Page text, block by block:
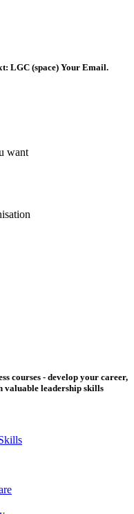
LGC (space) Your Email.
want
courses - develop your career,
valuable leadership skills